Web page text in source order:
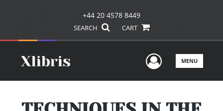
+44 20 4578 8449
SEARCH CART
UserMENU